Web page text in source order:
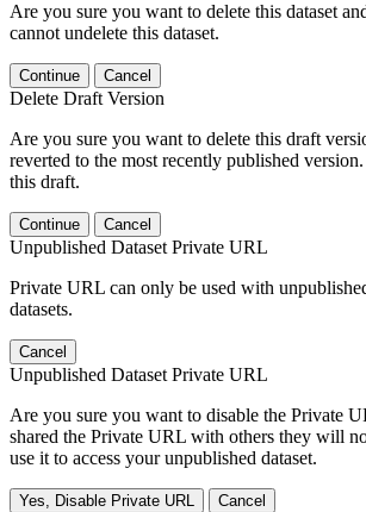
Are you sure you want to delete this dataset
cannot undelete this dataset.
Continue Cancel
Delete Draft Version
Are you sure you want to delete this draft
reverted to the most recently published
this draft.
Continue Cancel
Unpublished Dataset Private URL
Private URL can only be used with
datasets.
Cancel
Unpublished Dataset Private URL
Are you sure you want to disable the Private
shared the Private URL with others they will
use it to access your unpublished dataset.
Yes, Disable Private URL Cancel